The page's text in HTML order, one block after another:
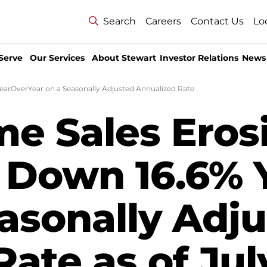
Search Careers Contact Us
Our Services About Stewart Investor Relations News
on a Seasonally Adjusted Annualized Rate
Sales
16.6%